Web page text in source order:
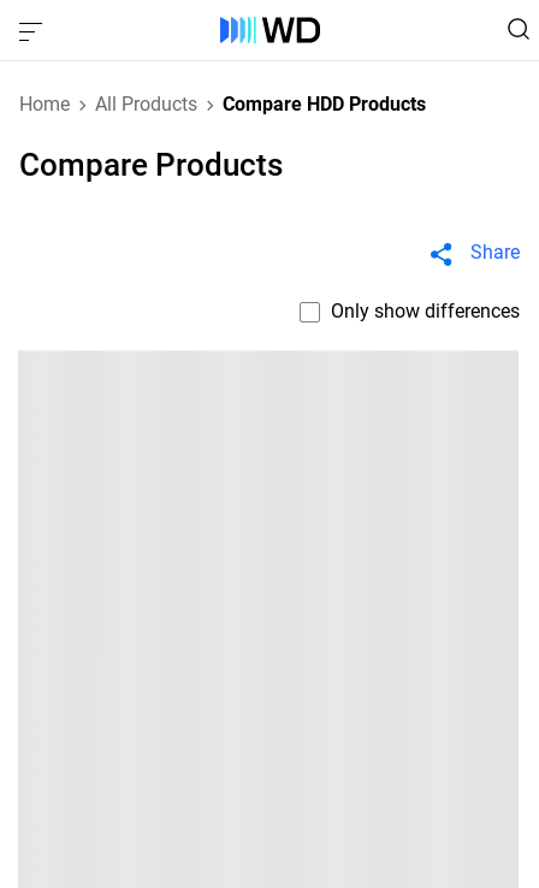
Home All Products Compare HDD Products
Compare Products
Share
Only show differences